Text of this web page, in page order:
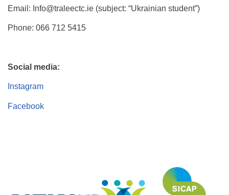
Email: Info@traleectc.ie (subject: “Ukrainian student”)
Phone: 066 712 5415
Social media:
Instagram
Facebook